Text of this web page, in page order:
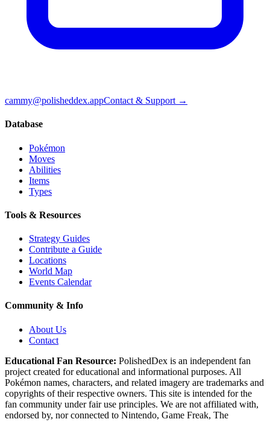
cammy@polisheddex.appContact & Support →
Database
Pokémon
Moves
Abilities
Items
Types
Tools & Resources
Strategy Guides
Contribute a Guide
Locations
World Map
Events Calendar
Community & Info
About Us
Contact
Educational Fan Resource: PolishedDex is an independent fan
project created for educational and informational purposes. All
Pokémon names, characters, and related imagery are trademarks and
copyrights of their respective owners. This site is intended for the
fan community under fair use principles. We are not affiliated with,
endorsed by, nor connected to Nintendo, Game Freak, The